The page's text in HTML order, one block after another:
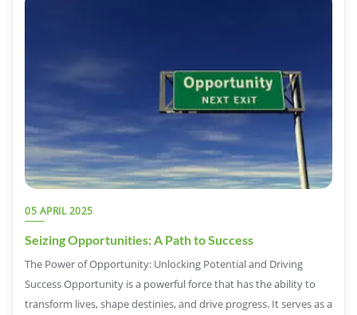
05 APRIL 2025
Seizing Opportunities: A Path to Success
The Power of Opportunity: Unlocking Potential and Driving
Success Opportunity is a powerful force that has the ability to
transform lives, shape destinies, and drive progress. It serves as a